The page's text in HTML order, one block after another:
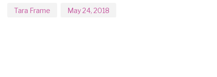
Tara Frame May 24, 2018